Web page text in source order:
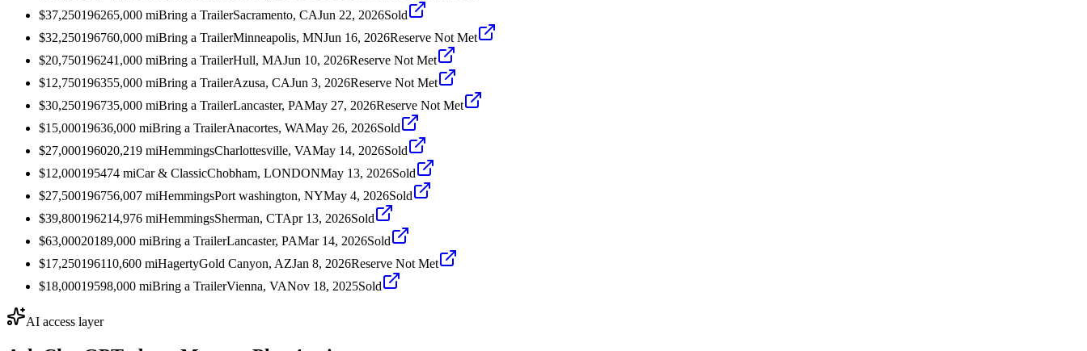
$37,250196265,000 miBring a TrailerSacramento, CAJun 22, 2026Sold
$32,250196760,000 miBring a TrailerMinneapolis, MNJun 16, 2026Reserve Not Met
$20,750196241,000 miBring a TrailerHull, MAJun 10, 2026Reserve Not Met
$12,750196355,000 miBring a TrailerAzusa, CAJun 3, 2026Reserve Not Met
$30,250196735,000 miBring a TrailerLancaster, PAMay 27, 2026Reserve Not Met
$15,00019636,000 miBring a TrailerAnacortes, WAMay 26, 2026Sold
$27,000196020,219 miHemmingsCharlottesville, VAMay 14, 2026Sold
$12,000195474 miCar & ClassicChobham, LONDONMay 13, 2026Sold
$27,500196756,007 miHemmingsPort washington, NYMay 4, 2026Sold
$39,800196214,976 miHemmingsSherman, CTApr 13, 2026Sold
$63,00020189,000 miBring a TrailerLancaster, PAMar 14, 2026Sold
$17,250196110,600 miHagertyGold Canyon, AZJan 8, 2026Reserve Not Met
$18,00019598,000 miBring a TrailerVienna, VANov 18, 2025Sold
AI access layer